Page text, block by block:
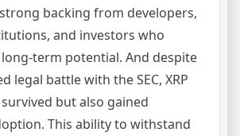
backing from developers,
and investors who
term potential. And despite
legal battle with the SEC, XRP
but also gained
This ability to withstand